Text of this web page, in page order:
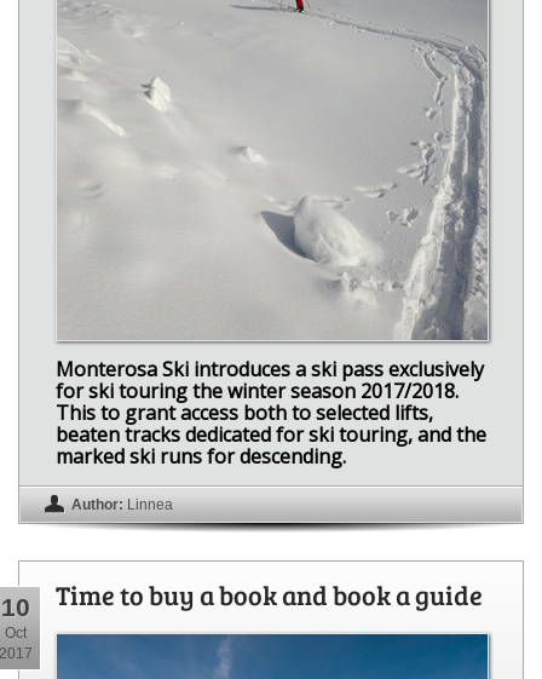
Monterosa Ski introduces a ski pass exclusively
for ski touring the winter season 2017/2018.
This to grant access both to selected lifts,
beaten tracks dedicated for ski touring, and the
marked ski runs for descending.
Author: Linnea
10
Oct
2017
Time to buy a book and book a guide